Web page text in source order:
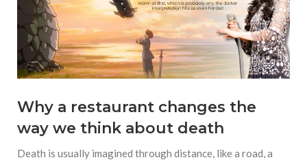
Why a restaurant changes the
way we think about death
Death is usually imagined through distance, like a road, a